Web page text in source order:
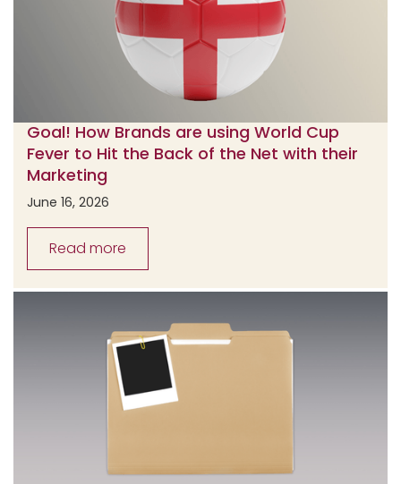
Goal! How Brands are using World Cup
Fever to Hit the Back of the Net with their
Marketing
June 16, 2026
Read more